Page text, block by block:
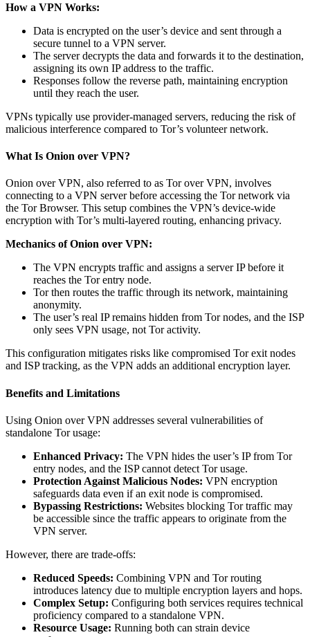
How a VPN Works:
Data is encrypted on the user’s device and sent through a
secure tunnel to a VPN server.
The server decrypts the data and forwards it to the destination,
assigning its own IP address to the traffic.
Responses follow the reverse path, maintaining encryption
until they reach the user.
VPNs typically use provider-managed servers, reducing the risk of
malicious interference compared to Tor’s volunteer network.
What Is Onion over VPN?
Onion over VPN, also referred to as Tor over VPN, involves
connecting to a VPN server before accessing the Tor network via
the Tor Browser. This setup combines the VPN’s device-wide
encryption with Tor’s multi-layered routing, enhancing privacy.
Mechanics of Onion over VPN:
The VPN encrypts traffic and assigns a server IP before it
reaches the Tor entry node.
Tor then routes the traffic through its network, maintaining
anonymity.
The user’s real IP remains hidden from Tor nodes, and the ISP
only sees VPN usage, not Tor activity.
This configuration mitigates risks like compromised Tor exit nodes
and ISP tracking, as the VPN adds an additional encryption layer.
Benefits and Limitations
Using Onion over VPN addresses several vulnerabilities of
standalone Tor usage:
Enhanced Privacy: The VPN hides the user’s IP from Tor
entry nodes, and the ISP cannot detect Tor usage.
Protection Against Malicious Nodes: VPN encryption
safeguards data even if an exit node is compromised.
Bypassing Restrictions: Websites blocking Tor traffic may
be accessible since the traffic appears to originate from the
VPN server.
However, there are trade-offs:
Reduced Speeds: Combining VPN and Tor routing
introduces latency due to multiple encryption layers and hops.
Complex Setup: Configuring both services requires technical
proficiency compared to a standalone VPN.
Resource Usage: Running both can strain device